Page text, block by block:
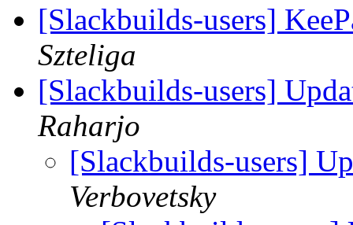
[Slackbuilds-users]
Szteliga
[Slackbuilds-users]
Raharjo
[Slackbuilds-users]
Verbovetsky